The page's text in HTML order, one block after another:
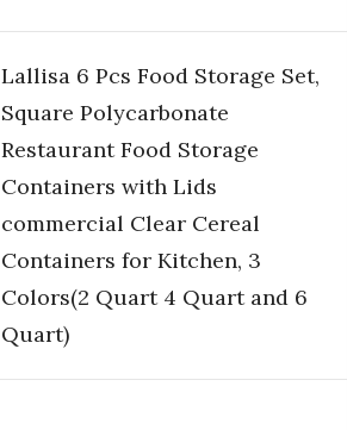
Lallisa 6 Pcs Food Storage Set,
Square Polycarbonate
Restaurant Food Storage
Containers with Lids
commercial Clear Cereal
Containers for Kitchen, 3
Colors(2 Quart 4 Quart and 6
Quart)